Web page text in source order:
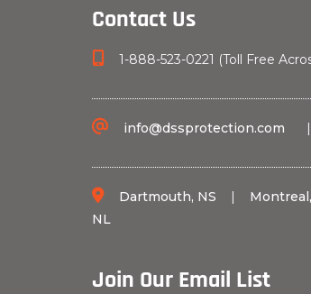
Contact Us
1-888-523-0221 (Toll Free
info@dssprotection.com
Dartmouth, NS |
NL
Join Our Email List